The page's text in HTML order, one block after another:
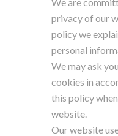
privacy of our
policy we
personal
We may ask
cookies in
this policy
website.
Our website